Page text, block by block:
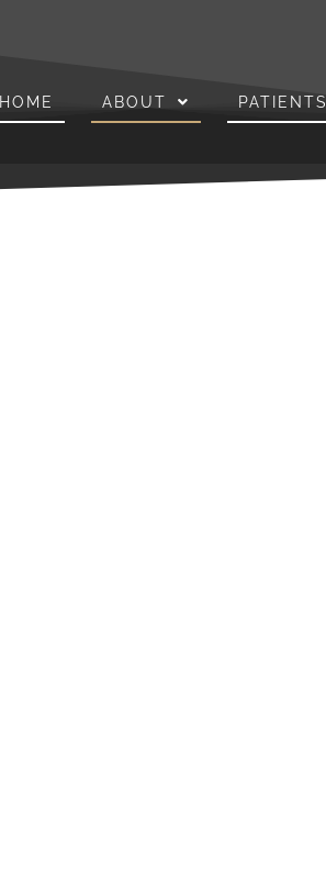
HOME ABOUT PATIENTS